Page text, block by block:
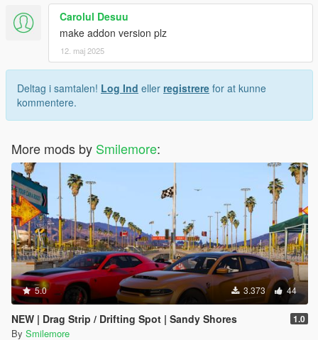
Carolul Desuu
make addon version plz
12. maj 2025
Deltag i samtalen! Log Ind eller registrere for at kunne
kommentere.
More mods by Smilemore:
5.0 3.373 44
NEW | Drag Strip / Drifting Spot | Sandy Shores 1.0
By Smilemore